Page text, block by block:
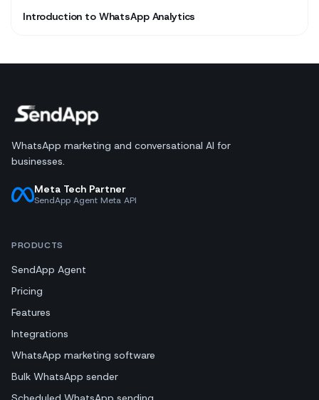
Introduction to WhatsApp Analytics
WhatsApp marketing and conversational AI for
businesses.
Meta Tech Partner
SendApp Agent Meta API
PRODUCTS
SendApp Agent
Pricing
Features
Integrations
WhatsApp marketing software
Bulk WhatsApp sender